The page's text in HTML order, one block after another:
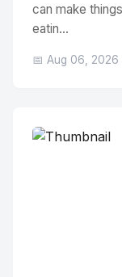
can make
eatin...
📅 Aug 06, 2026